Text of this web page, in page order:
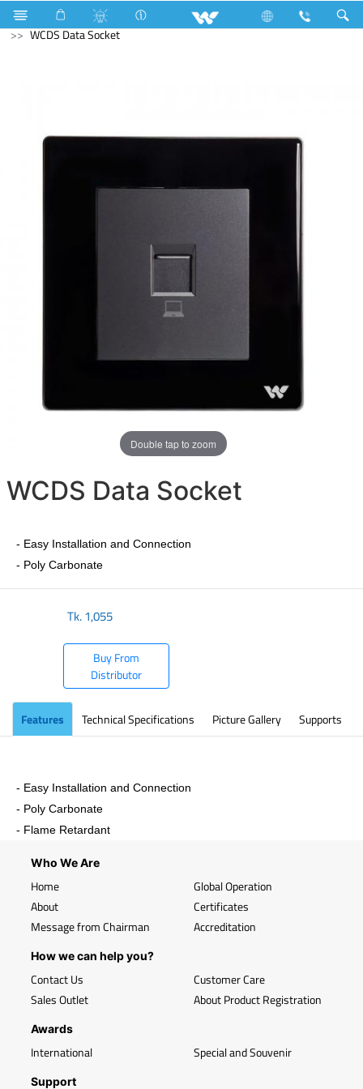
Electrical Accessories Gang Switches
Crystal Series
WCDS Data Socket
Double tap to zoom
WCDS Data Socket
- Easy Installation and Connection
- Poly Carbonate
Tk.1,055
Buy From
Distributor
Features Technical Specifications Picture Gallery Supports
- Easy Installation and Connection
- Poly Carbonate
- Flame Retardant
Who We Are
Home
About
Message from Chairman
Global Operation
Certificates
Accreditation
How we can help you?
Contact Us
Sales Outlet
Customer Care
About Product Registration
Awards
International Special and Souvenir
Support